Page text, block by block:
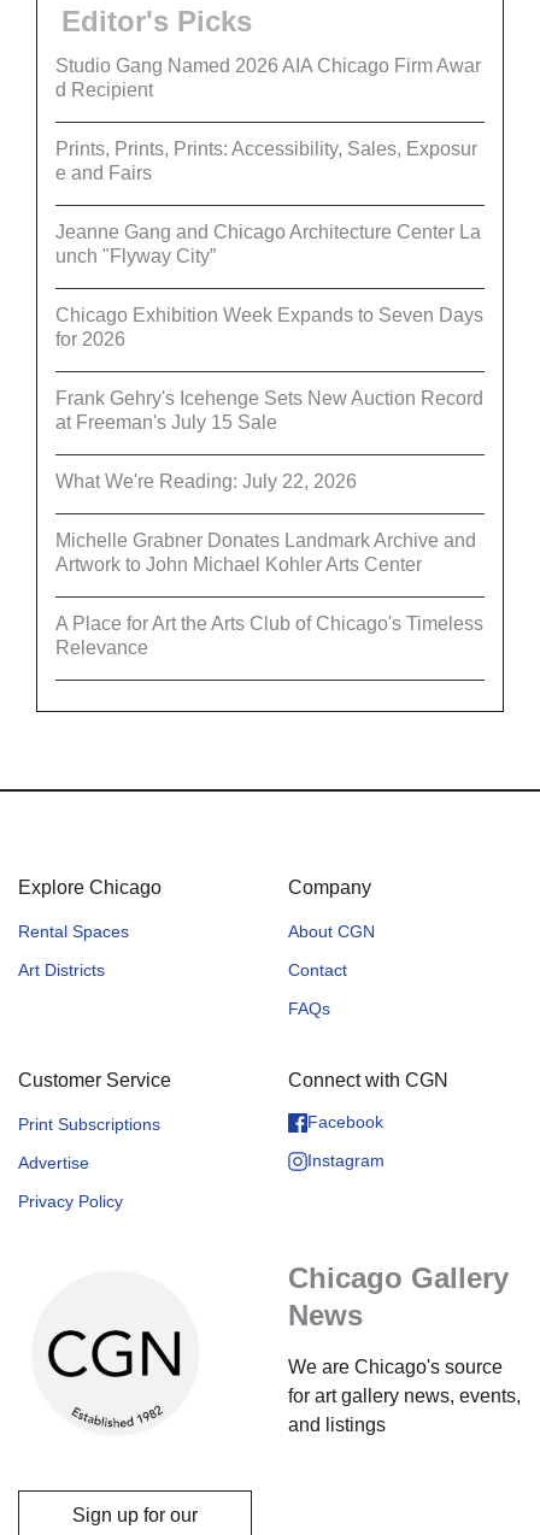
Editor's Picks
Studio Gang Named 2026 AIA Chicago Firm Awar
d Recipient
Prints, Prints, Prints: Accessibility, Sales, Exposur
e and Fairs
Jeanne Gang and Chicago Architecture Center La
unch "Flyway City”
Chicago Exhibition Week Expands to Seven Days
for 2026
Frank Gehry's Icehenge Sets New Auction Record
at Freeman's July 15 Sale
What We're Reading: July 22, 2026
Michelle Grabner Donates Landmark Archive and
Artwork to John Michael Kohler Arts Center
A Place for Art the Arts Club of Chicago's Timeless
Relevance
Explore Chicago
Rental Spaces
Art Districts
Company
About CGN
Contact
FAQs
Customer Service
Print Subscriptions
Advertise
Privacy Policy
Connect with CGN
Facebook
Instagram
Chicago Gallery
News
We are Chicago's source
for art gallery news, events,
and listings
Sign up for our